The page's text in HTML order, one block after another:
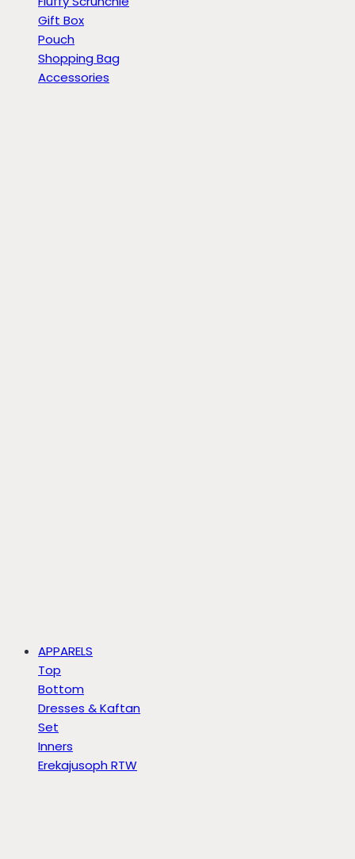
Gift Box
Pouch
Shopping Bag
Accessories
APPARELS
Top
Bottom
Dresses & Kaftan
Set
Inners
Erekajusoph RTW